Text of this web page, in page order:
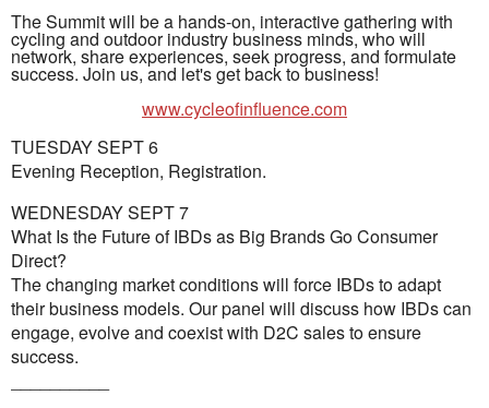
The Summit will be a hands-on, interactive gathering with
cycling and outdoor industry business minds, who will
network, share experiences, seek progress, and formulate
success. Join us, and let's get back to business!
www.cycleofinfluence.com
TUESDAY SEPT 6
Evening Reception, Registration.
WEDNESDAY SEPT 7
What Is the Future of IBDs as Big Brands Go Consumer
Direct?
The changing market conditions will force IBDs to adapt
their business models. Our panel will discuss how IBDs can
engage, evolve and coexist with D2C sales to ensure
success.